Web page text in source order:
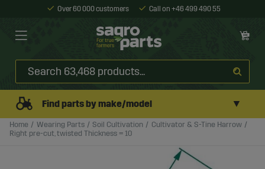
Over 60 000 customers Call on +46 499 490 55
Find parts by make/model ▼
Home Wearing Parts Soil Cultivation
Cultivator & S-Tine Harrow
Right pre-cut, twisted Thickness = 10